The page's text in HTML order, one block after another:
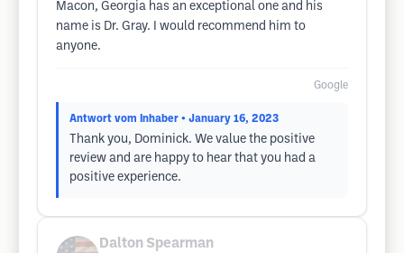
Macon, Georgia has an exceptional one and his
name is Dr. Gray. I would recommend him to
anyone.
Google
Antwort vom Inhaber • January 16, 2023
Thank you, Dominick. We value the positive
review and are happy to hear that you had a
positive experience.
Dalton Spearman